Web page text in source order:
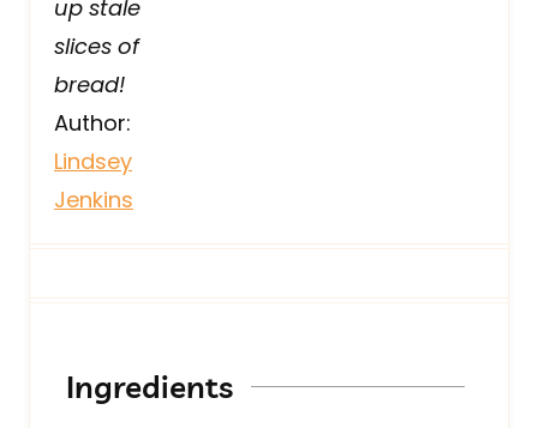
up stale
slices of
bread!
Author:
Lindsey
Jenkins
Ingredients